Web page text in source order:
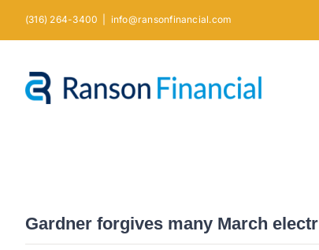
(316) 264-3400 info@ransonfinancial.com
Gardner forgives many March